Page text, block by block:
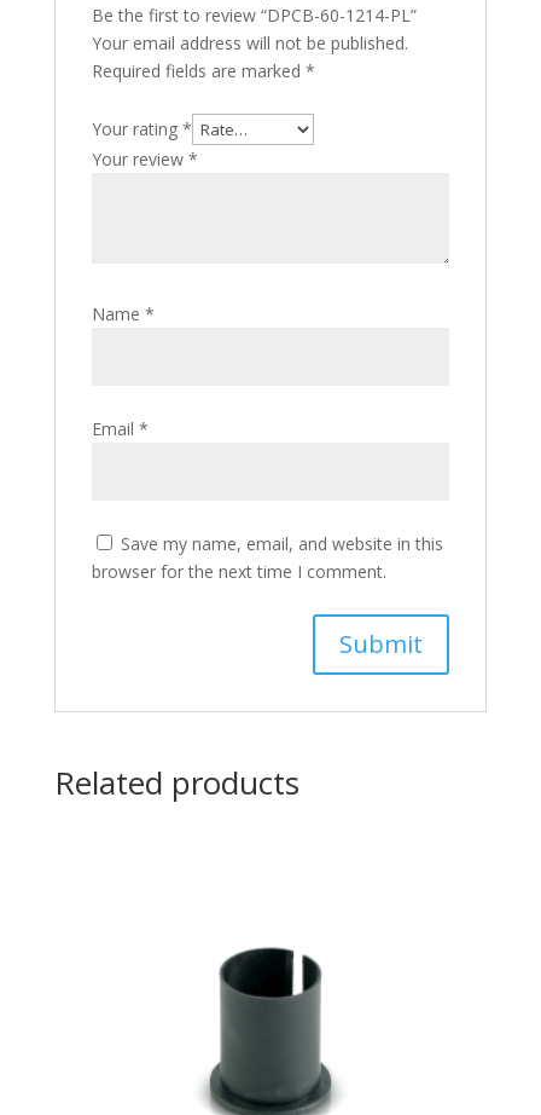
Be the first to review “DPCB-60-1214-PL”
Your email address will not be published.
Required fields are marked *
Your rating *
Your review *
Name *
Email *
Save my name, email, and website in this
browser for the next time I comment.
Related products